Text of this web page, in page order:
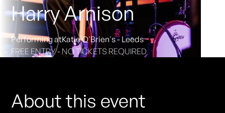
Harry Arnison
Performing atKatie O'Brien's - Leeds
FREE ENTRY - NO TICKETS REQUIRED
About this event